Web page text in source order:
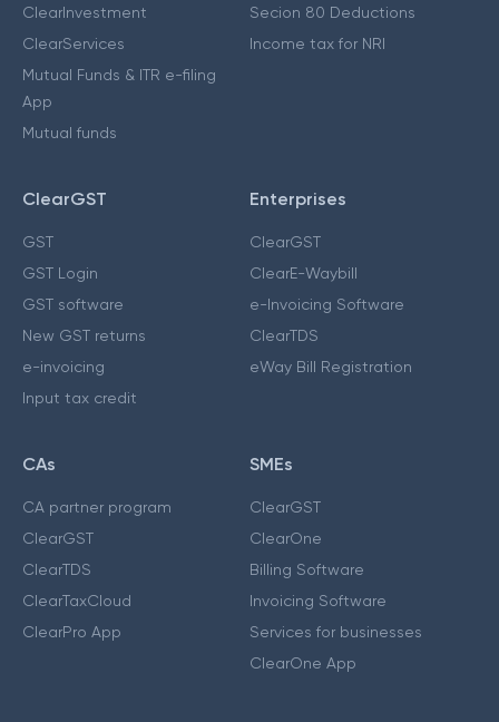
ClearInvestment
ClearServices
Mutual Funds & ITR e-filing
App
Mutual funds
Secion 80 Deductions
Income tax for NRI
ClearGST
GST
GST Login
GST software
New GST returns
e-invoicing
Input tax credit
Enterprises
ClearGST
ClearE-Waybill
e-Invoicing Software
ClearTDS
eWay Bill Registration
CAs
CA partner program
ClearGST
ClearTDS
ClearTaxCloud
ClearPro App
SMEs
ClearGST
ClearOne
Billing Software
Invoicing Software
Services for businesses
ClearOne App